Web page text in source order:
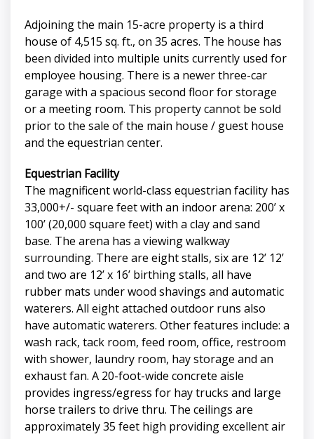
Adjoining the main 15-acre property is a third
house of 4,515 sq. ft., on 35 acres. The house has
been divided into multiple units currently used for
employee housing. There is a newer three-car
garage with a spacious second floor for storage
or a meeting room. This property cannot be sold
prior to the sale of the main house / guest house
and the equestrian center.
Equestrian Facility
The magnificent world-class equestrian facility has
33,000+/- square feet with an indoor arena: 200’ x
100’ (20,000 square feet) with a clay and sand
base. The arena has a viewing walkway
surrounding. There are eight stalls, six are 12’ 12’
and two are 12’ x 16’ birthing stalls, all have
rubber mats under wood shavings and automatic
waterers. All eight attached outdoor runs also
have automatic waterers. Other features include: a
wash rack, tack room, feed room, office, restroom
with shower, laundry room, hay storage and an
exhaust fan. A 20-foot-wide concrete aisle
provides ingress/egress for hay trucks and large
horse trailers to drive thru. The ceilings are
approximately 35 feet high providing excellent air